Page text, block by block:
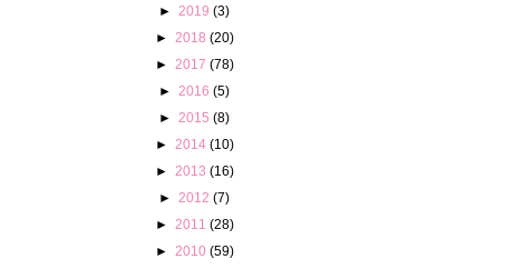
► 2019 (3)
► 2018 (20)
► 2017 (78)
► 2016 (5)
► 2015 (8)
► 2014 (10)
► 2013 (16)
► 2012 (7)
► 2011 (28)
► 2010 (59)